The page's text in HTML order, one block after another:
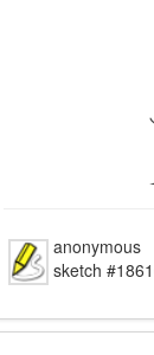
anonymous
sketch